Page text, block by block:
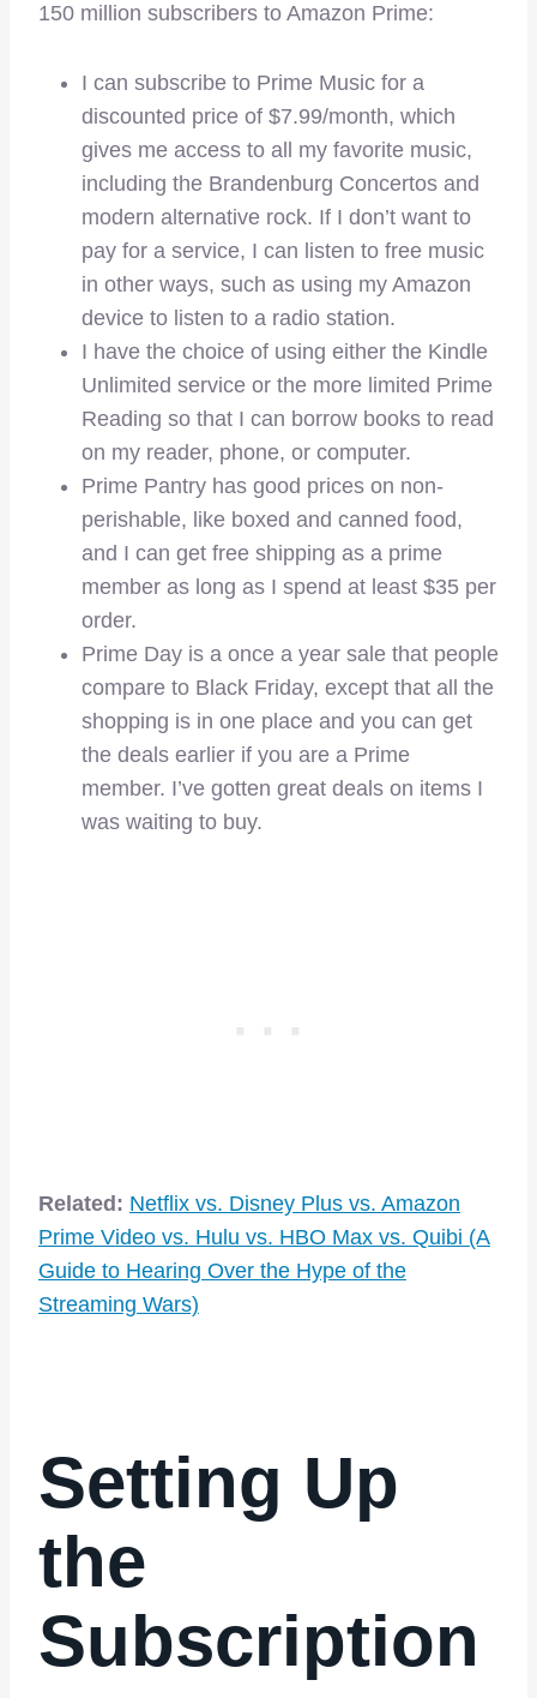
150 million subscribers to Amazon Prime:
I can subscribe to Prime Music for a
discounted price of $7.99/month, which
gives me access to all my favorite music,
including the Brandenburg Concertos and
modern alternative rock. If I don’t want to
pay for a service, I can listen to free music
in other ways, such as using my Amazon
device to listen to a radio station.
I have the choice of using either the Kindle
Unlimited service or the more limited Prime
Reading so that I can borrow books to read
on my reader, phone, or computer.
Prime Pantry has good prices on non-
perishable, like boxed and canned food,
and I can get free shipping as a prime
member as long as I spend at least $35 per
order.
Prime Day is a once a year sale that people
compare to Black Friday, except that all the
shopping is in one place and you can get
the deals earlier if you are a Prime
member. I’ve gotten great deals on items I
was waiting to buy.
Related: Netflix vs. Disney Plus vs. Amazon
Prime Video vs. Hulu vs. HBO Max vs. Quibi (A
Guide to Hearing Over the Hype of the
Streaming Wars)
Setting Up
the
Subscription